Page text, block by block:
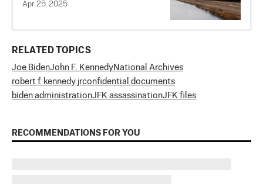
Apr 25, 2025
RELATED TOPICS
Joe BidenJohn F. KennedyNational Archives
robert f. kennedy jrconfidential documents
biden administrationJFK assassinationJFK files
RECOMMENDATIONS FOR YOU